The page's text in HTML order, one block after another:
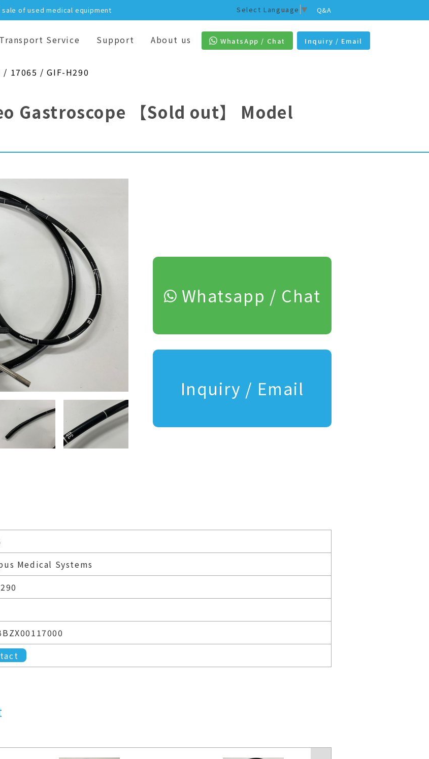
of used medical equipment Q&A
Select Language ▼
Transport Service Support About us WhatsApp / Chat Inquiry / Email
17065 / GIF-H290
Gastroscope 【Sold out】
Model
Whatsapp / Chat
Inquiry / Email
Medical Systems